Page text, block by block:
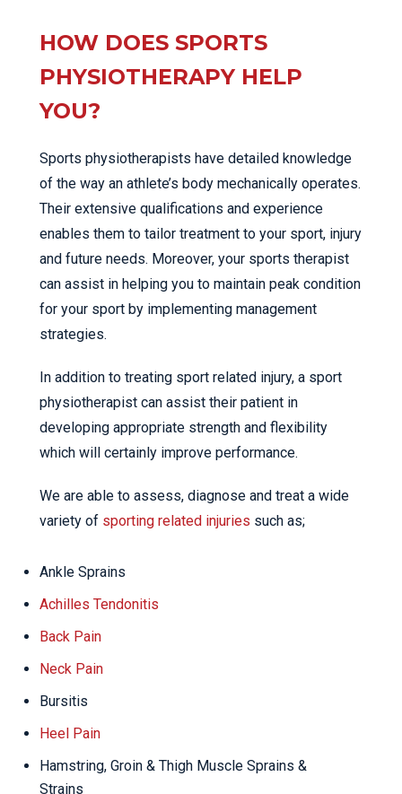
HOW DOES SPORTS
PHYSIOTHERAPY HELP
YOU?
Sports physiotherapists have detailed knowledge
of the way an athlete’s body mechanically operates.
Their extensive qualifications and experience
enables them to tailor treatment to your sport, injury
and future needs. Moreover, your sports therapist
can assist in helping you to maintain peak condition
for your sport by implementing management
strategies.
In addition to treating sport related injury, a sport
physiotherapist can assist their patient in
developing appropriate strength and flexibility
which will certainly improve performance.
We are able to assess, diagnose and treat a wide
variety of sporting related injuries such as;
Ankle Sprains
Achilles Tendonitis
Back Pain
Neck Pain
Bursitis
Heel Pain
Hamstring, Groin & Thigh Muscle Sprains &
Strains